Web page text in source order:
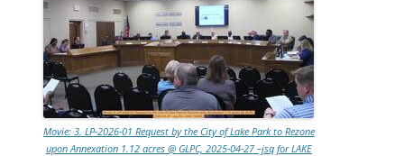
Movie: 3. LP-2026-01 Request by the City of Lake Park to Rezone
upon Annexation 1.12 acres @ GLPC, 2025-04-27 –jsq for LAKE